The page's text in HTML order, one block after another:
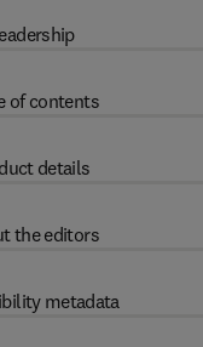
of contents
details
the editors
metadata